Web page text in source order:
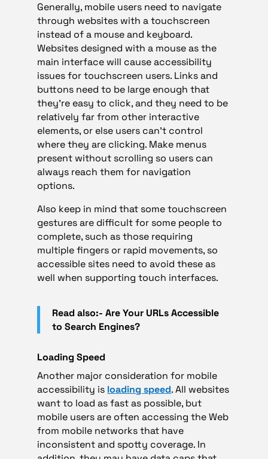
Generally, mobile users need to navigate
through websites with a touchscreen
instead of a mouse and keyboard.
Websites designed with a mouse as the
main interface will cause accessibility
issues for touchscreen users. Links and
buttons need to be large enough that
they’re easy to click, and they need to be
relatively far from other interactive
elements, or else users can’t control
where they are clicking. Make menus
present without scrolling so users can
always reach them for navigation
options.
Also keep in mind that some touchscreen
gestures are difficult for some people to
complete, such as those requiring
multiple fingers or rapid movements, so
accessible sites need to avoid these as
well when supporting touch interfaces.
Read also:- Are Your URLs Accessible
to Search Engines?
Loading Speed
Another major consideration for mobile
accessibility is loading speed. All websites
want to load as fast as possible, but
mobile users are often accessing the Web
from mobile networks that have
inconsistent and spotty coverage. In